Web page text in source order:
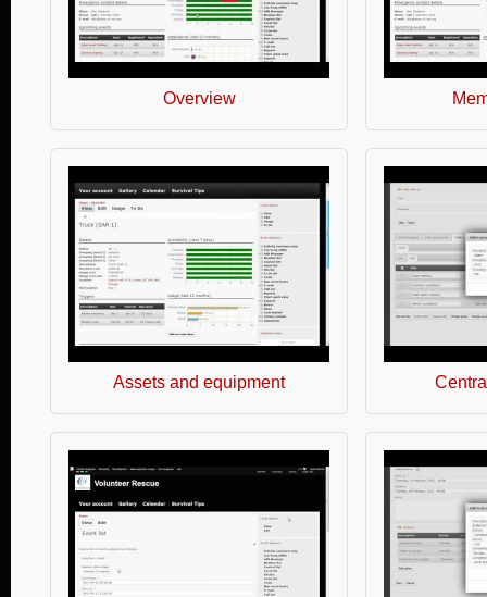
Overview
Assets and equipment